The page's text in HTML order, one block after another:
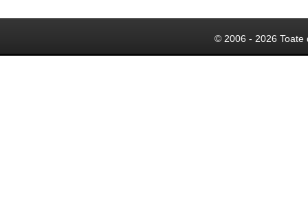
© 2006 - 2026